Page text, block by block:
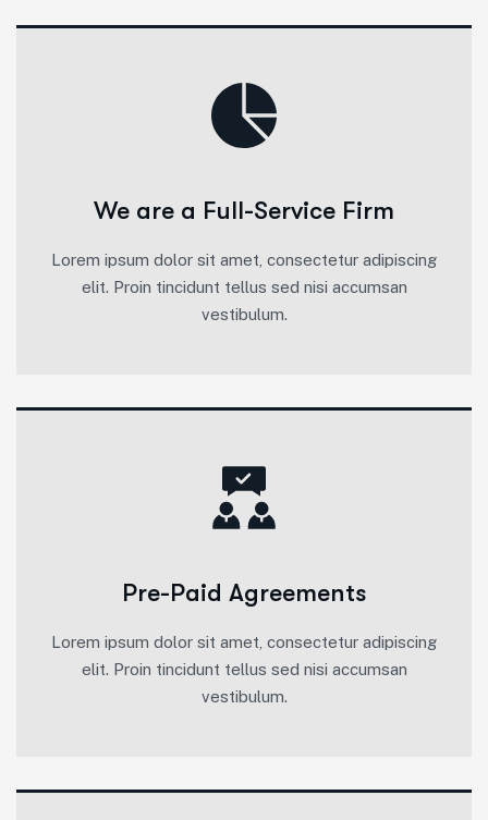
We are a Full-Service Firm
Lorem ipsum dolor sit amet, consectetur adipiscing
elit. Proin tincidunt tellus sed nisi accumsan
vestibulum.
Pre-Paid Agreements
Lorem ipsum dolor sit amet, consectetur adipiscing
elit. Proin tincidunt tellus sed nisi accumsan
vestibulum.